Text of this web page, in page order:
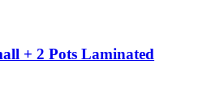
+ 2 Pots Laminated